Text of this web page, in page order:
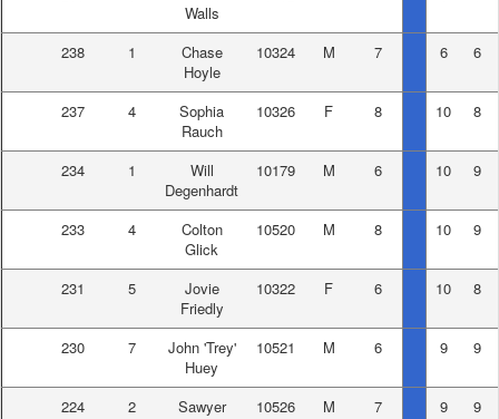
Walls
238 1
Chase
Hoyle
10324 M 7 6 6
237 4
Sophia
Rauch
10326 F 8 10 8
234 1
Will
Degenhardt
10179 M 6 10 9
233 4
Colton
Glick
10520 M 8 10 9
231 5
Jovie
Friedly
10322 F 6 10 8
230 7
John 'Trey'
Huey
10521 M 6 9 9
224 2
Sawyer
10526 M 7 9 9